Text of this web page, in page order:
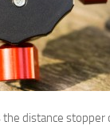
distance stopper